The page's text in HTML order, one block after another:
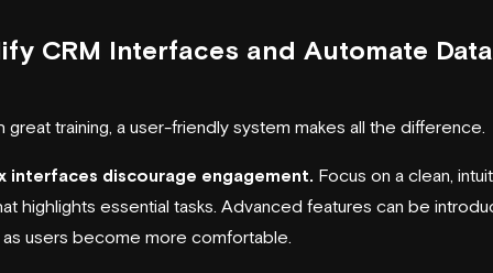
CRM Interfaces and Automate Data
great training, a user-friendly system makes all the difference.
interfaces discourage engagement. Focus on a clean,
highlights essential tasks. Advanced features can be
as users become more comfortable.